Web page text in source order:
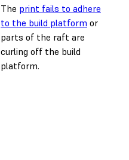
The print fails to adhere
to the build platform or
parts of the raft are
curling off the build
platform.